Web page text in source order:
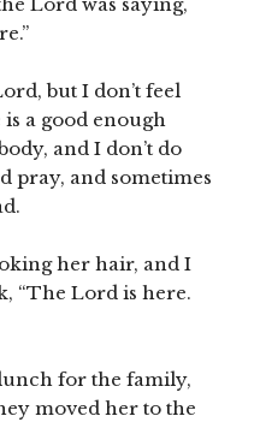
Lord was saying,
but I don’t feel
a good enough
and I don’t do
pray, and sometimes
her hair, and I
“The Lord is here.
for the family,
moved her to the